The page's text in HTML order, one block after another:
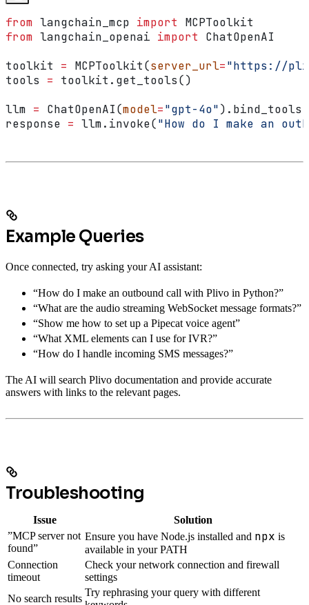
from langchain_mcp import MCPToolkit
from langchain_openai import ChatOpenAI
toolkit = MCPToolkit(server_url="https://
tools = toolkit.get_tools()
llm = ChatOpenAI(model="gpt-4o"
response = llm.invoke("How do I make an
Example Queries
Once connected, try asking your AI assistant:
“How do I make an outbound call with Plivo in Python?”
“What are the audio streaming WebSocket message formats?”
“Show me how to set up a Pipecat voice agent”
“What XML elements can I use for IVR?”
“How do I handle incoming SMS messages?”
The AI will search Plivo documentation and provide accurate
answers with links to the relevant pages.
Troubleshooting
Issue
Solution
”MCP server not
found”
Ensure you have Node.js installed and npx is
available in your PATH
Connection
timeout
Check your network connection and firewall
settings
No search results
Try rephrasing your query with different